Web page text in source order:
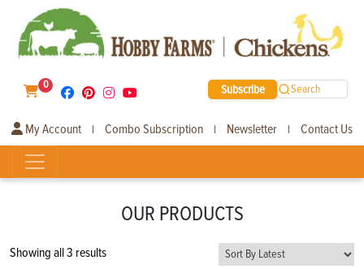
0 Subscribe Search
My Account | Combo Subscription | Newsletter | Contact Us
OUR PRODUCTS
Showing all 3 resultsSorted